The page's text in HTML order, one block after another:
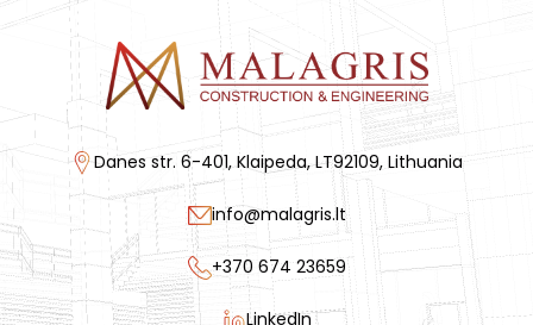
Danes str. 6-401, Klaipeda, LT92109, Lithuania
info@malagris.lt
+370 674 23659
LinkedIn